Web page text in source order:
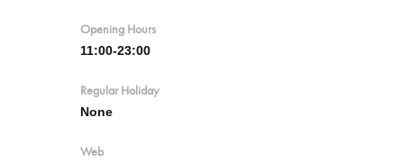
Opening Hours
11:00-23:00
Regular Holiday
None
Web